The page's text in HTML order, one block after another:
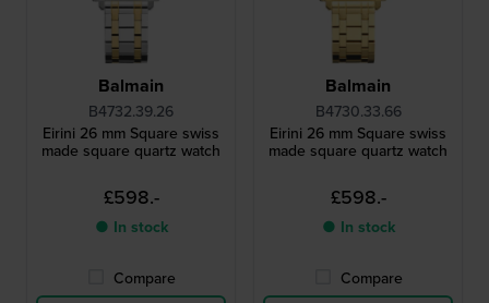
Balmain
B4732.39.26
Eirini 26 mm Square swiss
made square quartz watch
£598.-
● In stock
Compare
Balmain
B4730.33.66
Eirini 26 mm Square swiss
made square quartz watch
£598.-
● In stock
Compare